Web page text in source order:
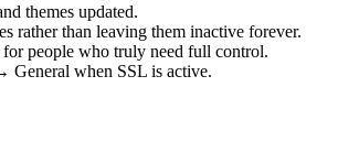
themes updated.
rather than leaving them inactive forever.
people who truly need full control.
when SSL is active.